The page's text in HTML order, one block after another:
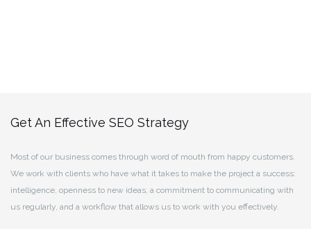
Get An Effective SEO Strategy
Most of our business comes through word of mouth from happy customers.
We work with clients who have what it takes to make the project a success:
intelligence, openness to new ideas, a commitment to communicating with
us regularly, and a workflow that allows us to work with you effectively.